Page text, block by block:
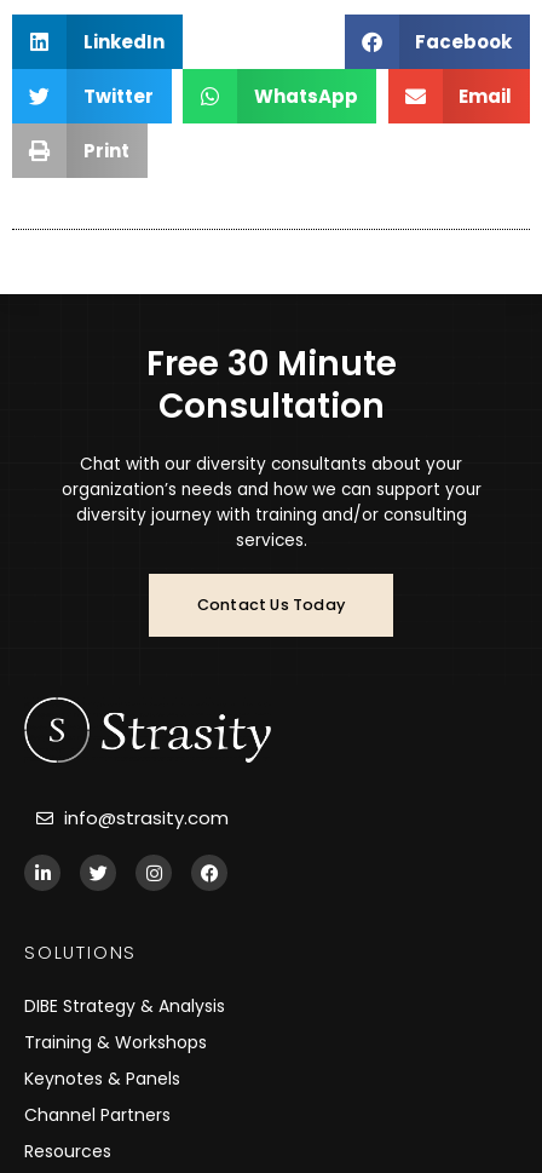
LinkedIn Facebook
Twitter WhatsApp Email
Print
Free 30 Minute
Consultation
Chat with our diversity consultants about your
organization’s needs and how we can support your
diversity journey with training and/or consulting
services.
Contact Us Today
info@strasity.com
L
i
n
d
-
n
T
w
i
e
I
n
s
m
F
a
c
SOLUTIONS
DIBE Strategy & Analysis
Training & Workshops
Keynotes & Panels
Channel Partners
Resources